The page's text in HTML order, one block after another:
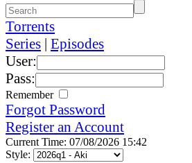
Torrents
Series | Episodes
User:
Pass:
Remember
Forgot Password
Register an Account
Current Time: 07/08/2026 15:42
Style: